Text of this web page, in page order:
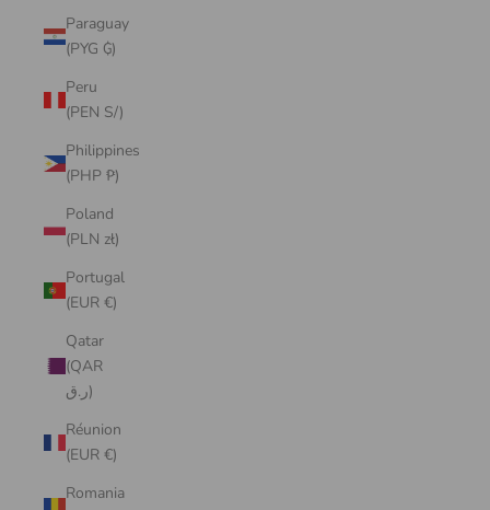
Paraguay
(PYG ₲)
Peru
(PEN S/)
Philippines
(PHP ₱)
Poland
(PLN zł)
Portugal
(EUR €)
Qatar
(QAR
ر.ق)
Réunion
(EUR €)
Romania